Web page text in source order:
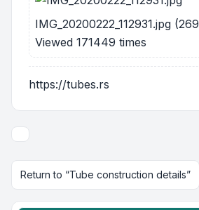
IMG_20200222_112931.jpg
Viewed 171449 times
https://tubes.rs
Return to “Tube construction details”